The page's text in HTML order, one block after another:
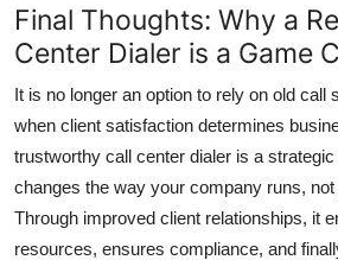
Final Thoughts: Why a
Center Dialer is a Game
It is no longer an option to rely on old call
when client satisfaction determines
trustworthy call center dialer is a
changes the way your company runs,
Through improved client relationships, it
resources, ensures compliance, and